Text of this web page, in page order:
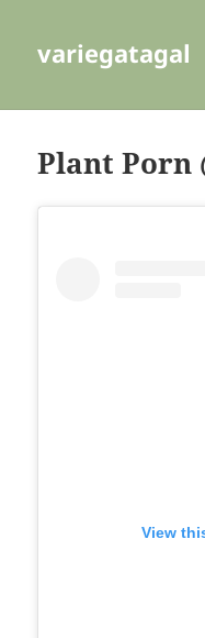
variegatagal
Plant Porn
View